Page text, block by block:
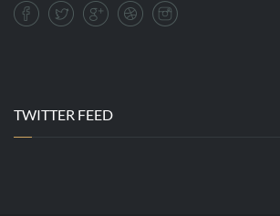
TWITTER FEED